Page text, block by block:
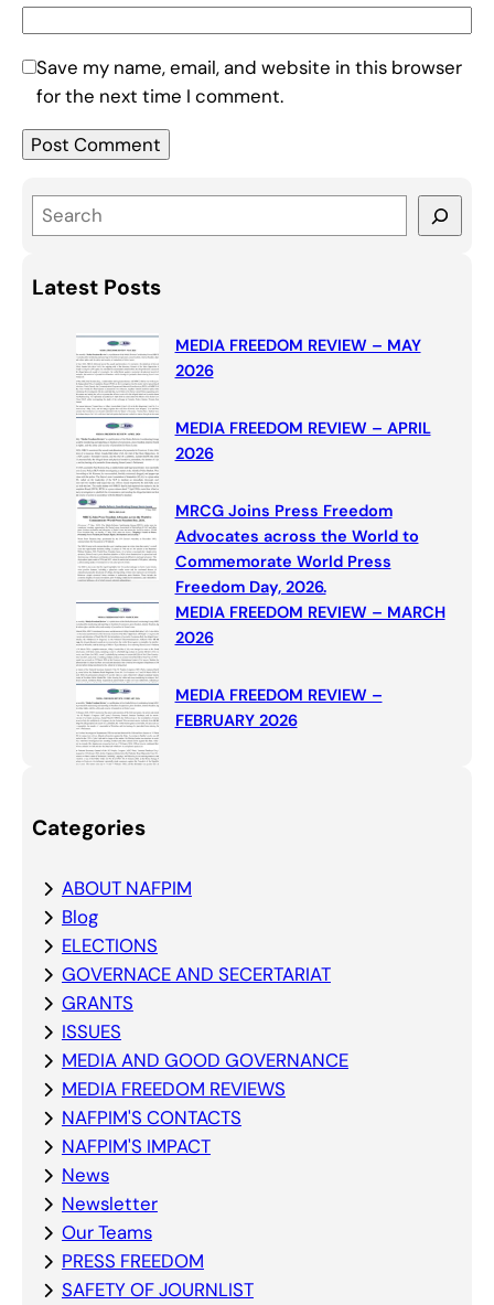
Save my name, email, and website in this browser
for the next time I comment.
e
rLatest Posts
MEDIA FREEDOM REVIEW – MAY
2026
MEDIA FREEDOM REVIEW – APRIL
2026
MRCG Joins Press Freedom
Advocates across the World to
Commemorate World Press
Freedom Day, 2026.
MEDIA FREEDOM REVIEW – MARCH
2026
MEDIA FREEDOM REVIEW –
FEBRUARY 2026
Categories
ABOUT NAFPIM
Blog
ELECTIONS
GOVERNACE AND SECERTARIAT
GRANTS
ISSUES
MEDIA AND GOOD GOVERNANCE
MEDIA FREEDOM REVIEWS
NAFPIM'S CONTACTS
NAFPIM'S IMPACT
News
Newsletter
Our Teams
PRESS FREEDOM
SAFETY OF JOURNLIST